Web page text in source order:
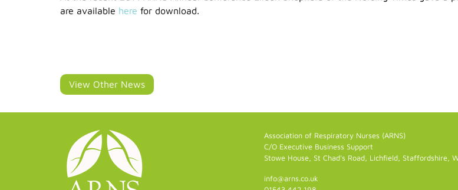
are available here for download.
View Other News
Association of Respiratory Nurses (ARNS)
C/O Executive Business Support
Stowe House, St Chad's Road, Lichfield, Staffordshire,
info@arns.co.uk